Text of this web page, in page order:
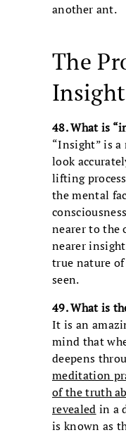
another ant.
The
Insight
48. What is
“Insight” is a
look
lifting
the mental
nearer to the
nearer
true nature
seen.
49. What is
It is an
mind that
deepens
meditation
of the truth
revealed in a
is known as